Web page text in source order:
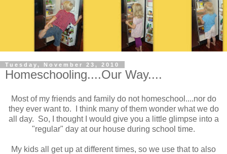
Tuesday, November 23, 2010
Homeschooling....Our Way....
Most of my friends and family do not homeschool....nor do
they ever want to. I think many of them wonder what we do
all day. So, I thought I would give you a little glimpse into a
"regular" day at our house during school time.
My kids all get up at different times, so we use that to also